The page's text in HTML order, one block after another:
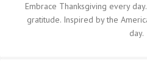
Embrace Thanksgiving every
gratitude. Inspired by the
day.